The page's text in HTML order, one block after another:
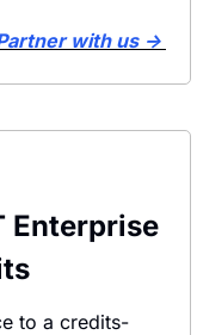
with us →
Enterprise
to a credits-